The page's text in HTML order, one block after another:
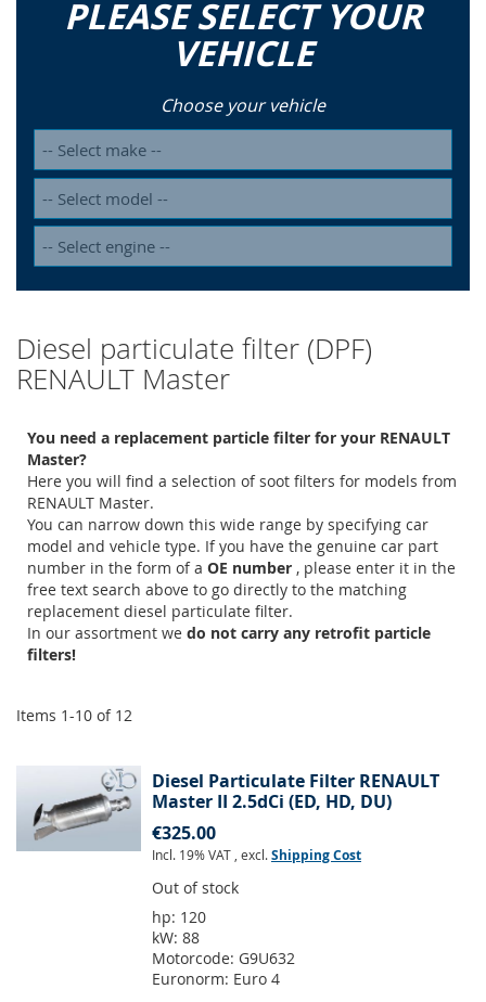
PLEASE SELECT YOUR
VEHICLE
Choose your vehicle
Diesel particulate filter (DPF)
RENAULT Master
You need a replacement particle filter for your RENAULT
Master?
Here you will find a selection of soot filters for models from
RENAULT Master.
You can narrow down this wide range by specifying car
model and vehicle type. If you have the genuine car part
number in the form of a OE number , please enter it in the
free text search above to go directly to the matching
replacement diesel particulate filter.
In our assortment we do not carry any retrofit particle
filters!
Items 1-10 of 12
Diesel Particulate Filter RENAULT
Master II 2.5dCi (ED, HD, DU)
€325.00
Incl. 19% VAT , excl.Shipping Cost
Out of stock
hp: 120
kW: 88
Motorcode: G9U632
Euronorm: Euro 4